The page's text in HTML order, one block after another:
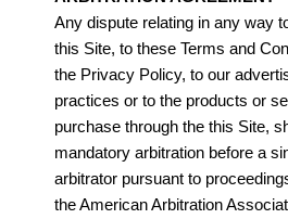
Any dispute relating in any way
this Site, to these Terms and
the Privacy Policy, to our
practices or to the products or
purchase through the this Site,
mandatory arbitration before a
arbitrator pursuant to
the American Arbitration